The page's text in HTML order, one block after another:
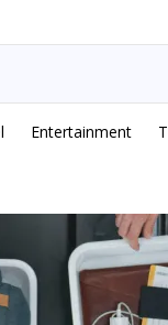
Entertainment